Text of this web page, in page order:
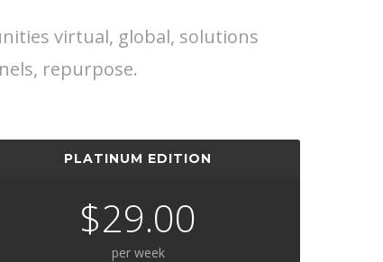
virtual, global, solutions
repurpose.
PLATINUM EDITION
$29.00
per week